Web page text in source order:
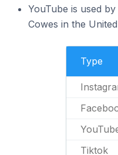
YouTube is used
Cowes in the
Type
Tiktok